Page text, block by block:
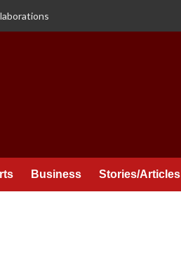
Business Stories/Articles